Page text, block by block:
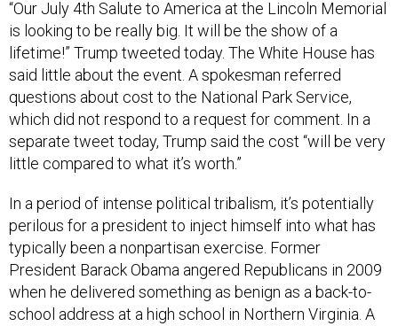
“Our July 4th Salute to America at the Lincoln Memorial
is looking to be really big. It will be the show of a
lifetime!” Trump tweeted today. The White House has
said little about the event. A spokesman referred
questions about cost to the National Park Service,
which did not respond to a request for comment. In a
separate tweet today, Trump said the cost “will be very
little compared to what it’s worth.”
In a period of intense political tribalism, it’s potentially
perilous for a president to inject himself into what has
typically been a nonpartisan exercise. Former
President Barack Obama angered Republicans in 2009
when he delivered something as benign as a back-to-
school address at a high school in Northern Virginia. A